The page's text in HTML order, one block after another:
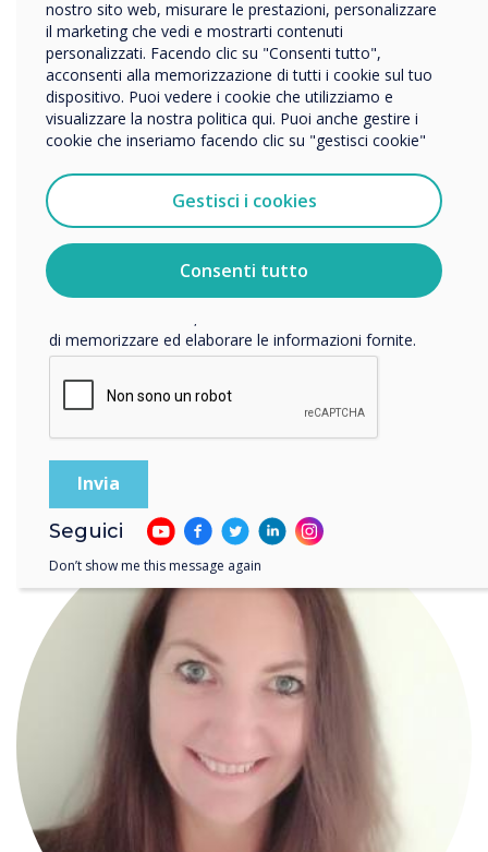
WRITTEN BY
Equity vs Equality
nostro sito web, misurare le prestazioni, personalizzare
il marketing che vedi e mostrarti contenuti
personalizzati. Facendo clic su "Consenti tutto",
acconsenti alla memorizzazione di tutti i cookie sul tuo
dispositivo. Puoi vedere i cookie che utilizziamo e
visualizzare la nostra politica qui. Puoi anche gestire i
cookie che inseriamo facendo clic su "gestisci cookie"
Gestisci i cookies
Consenti tutto
Altro
Nome della società
Vorremmo contattarti in merito ai nostri prodotti e servizi
Accetto di ricevere comunicazioni da Clevertouch.
Per informazioni su come raccogliamo e utilizziamo i
vostri dati personali, visitate la nostra
informativa sulla
di memorizzare ed elaborare le informazioni fornite.
Seguici
Don’t show me this message again